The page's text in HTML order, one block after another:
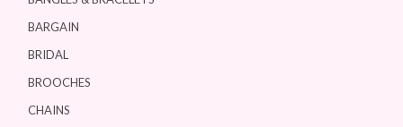
BARGAIN
BRIDAL
BROOCHES
CHAINS